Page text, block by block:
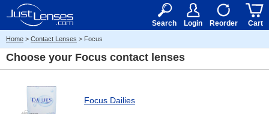
15+ $50
Search Login Reorder Cart
Home > Contact Lenses > Focus
Choose your Focus contact lenses
Focus Dailies